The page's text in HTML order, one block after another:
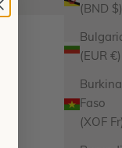
(BND $)
(EUR €)
Burkina
Faso
(XOF Fr)